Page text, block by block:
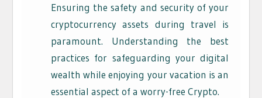
Ensuring the safety and security of your
cryptocurrency assets during travel is
paramount. Understanding the best
practices for safeguarding your digital
wealth while enjoying your vacation is an
essential aspect of a worry-free Crypto.